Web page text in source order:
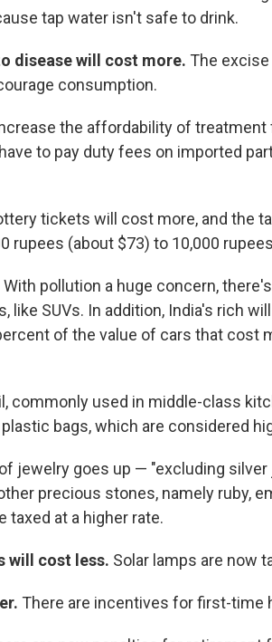
tap water isn't safe to drink.
disease will cost more. The
consumption.
the affordability of treatment
to pay duty fees on imported
tickets will cost more, and the
rupees (about $73) to 10,000
With pollution a huge concern,
like SUVs. In addition, India's rich
of the value of cars that cost
commonly used in middle-class
bags, which are considered
jewelry goes up — "excluding
precious stones, namely ruby,
taxed at a higher rate.
will cost less. Solar lamps are now
There are incentives for first-time